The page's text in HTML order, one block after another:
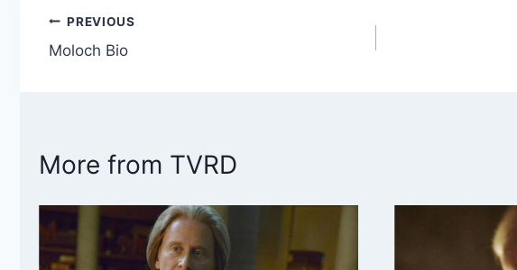
Post
PREVIOUS
Moloch Bio
More from TVRD